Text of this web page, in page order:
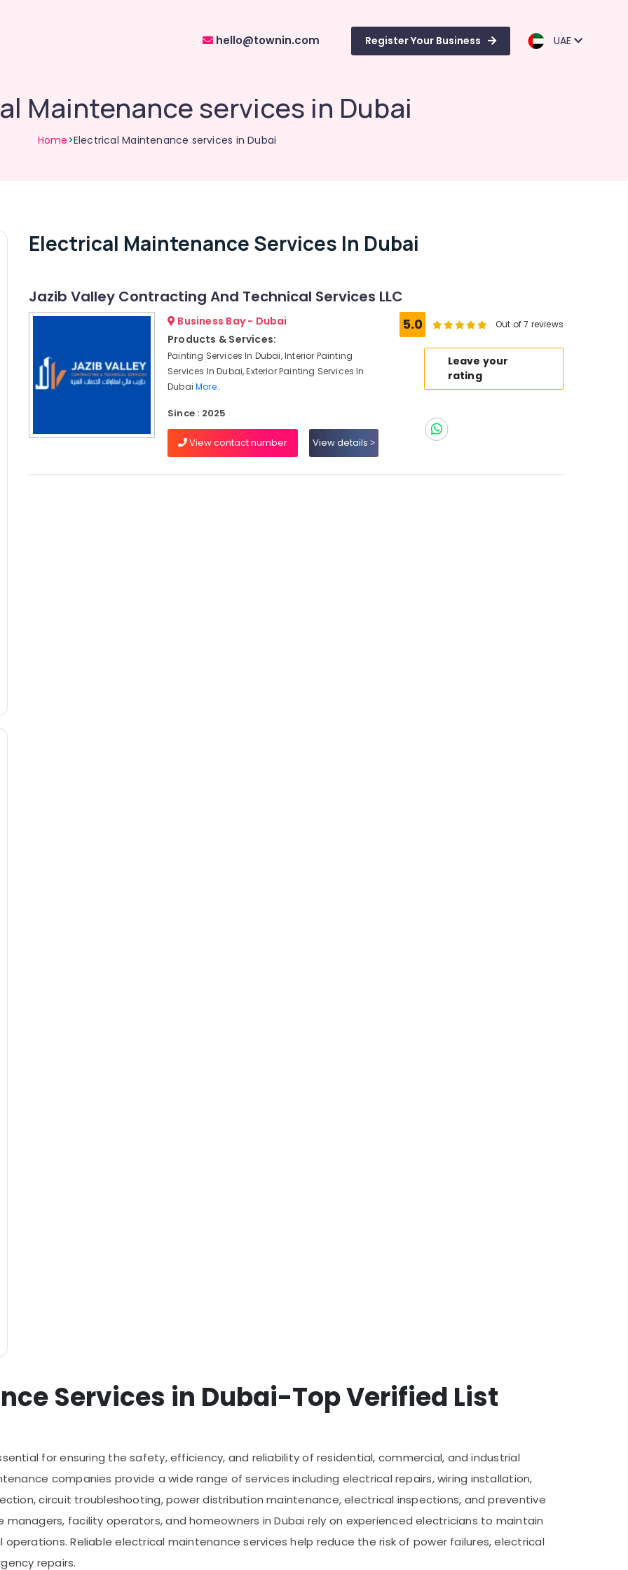
hello@townin.com Register Your Business UAE
Maintenance services in Dubai
Home>Electrical Maintenance services in Dubai
Electrical Maintenance Services In Dubai
Jazib Valley Contracting And Technical Services LLC
Business Bay - Dubai
Products & Services:
Painting Services In Dubai, Interior Painting
Services In Dubai, Exterior Painting Services In
DubaiMore..
Since : 2025
View contact number View details
5.0 Out of 7 reviews
Leave your
rating
Services in Dubai-Top Verified List
for ensuring the safety, efficiency, and reliability of residential, commercial, and industrial
companies provide a wide range of services including electrical repairs, wiring installation,
circuit troubleshooting, power distribution maintenance, electrical inspections, and preventive
facility operators, and homeowners in Dubai rely on experienced electricians to maintain
Reliable electrical maintenance services help reduce the risk of power failures, electrical
repairs.